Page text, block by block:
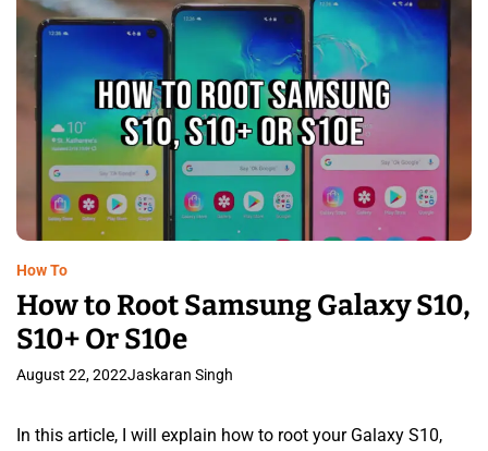
How To
How to Root Samsung Galaxy S10,
S10+ Or S10e
August 22, 2022Jaskaran Singh
In this article, I will explain how to root your Galaxy S10,